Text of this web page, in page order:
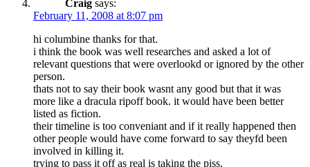
Craig says:
February 11, 2008 at 8:07 pm
hi columbine thanks for that.
i think the book was well researches and asked a lot of
relevant questions that were overlookd or ignored by the other
person.
thats not to say their book wasnt any good but that it was
more like a dracula ripoff book. it would have been better
listed as fiction.
their timeline is too conveniant and if it really happened then
other people would have come forward to say theyfd been
involved in killing it.
trying to pass it off as real is taking the piss.